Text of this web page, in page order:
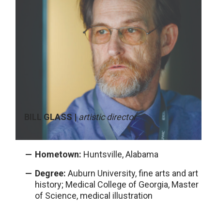
BILL GLASS |artistic director
Hometown: Huntsville, Alabama
Degree: Auburn University, fine arts and art
history; Medical College of Georgia, Master
of Science, medical illustration